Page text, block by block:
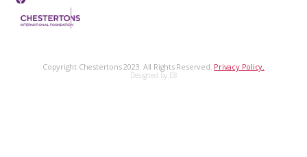
Copyright Chestertons 2023. All Rights Reserved. Privacy Policy.
Designed by E8